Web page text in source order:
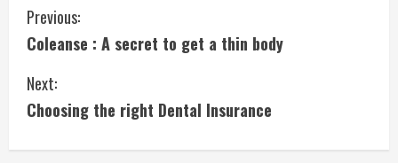
C
o
n
Previous:
Coleanse : A secret to get a thin body
Next:
Choosing the right Dental Insurance